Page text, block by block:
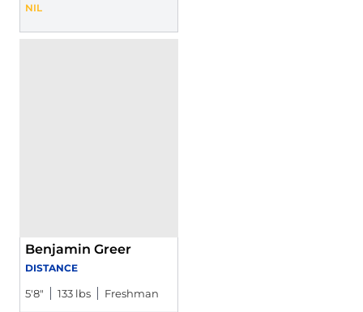
Isaiah Gilmore
NIL
Opens in a new window
Benjamin Greer
DISTANCE
5′8″ 133 lbs Freshman